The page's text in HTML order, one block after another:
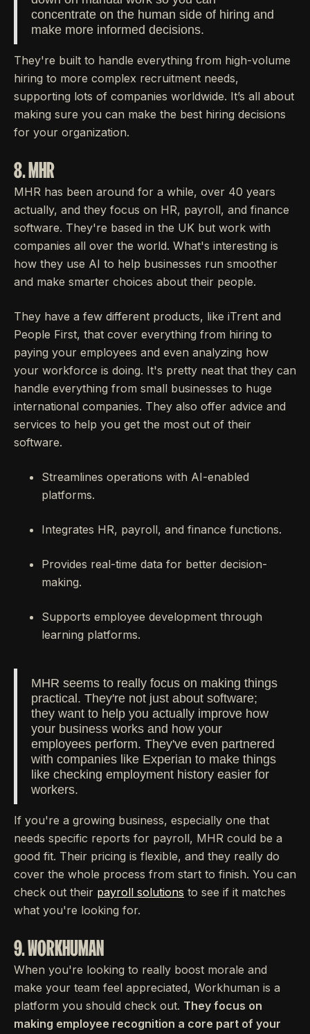
concentrate on the human side of hiring and
make more informed decisions.
They're built to handle everything from high-volume
hiring to more complex recruitment needs,
supporting lots of companies worldwide. It’s all about
making sure you can make the best hiring decisions
for your organization.
8. MHR
MHR has been around for a while, over 40 years
actually, and they focus on HR, payroll, and finance
software. They're based in the UK but work with
companies all over the world. What's interesting is
how they use AI to help businesses run smoother
and make smarter choices about their people.
They have a few different products, like iTrent and
People First, that cover everything from hiring to
paying your employees and even analyzing how
your workforce is doing. It's pretty neat that they can
handle everything from small businesses to huge
international companies. They also offer advice and
services to help you get the most out of their
software.
Streamlines operations with AI-enabled
platforms.
Integrates HR, payroll, and finance functions.
Provides real-time data for better decision-
making.
Supports employee development through
learning platforms.
MHR seems to really focus on making things
practical. They're not just about software;
they want to help you actually improve how
your business works and how your
employees perform. They've even partnered
with companies like Experian to make things
like checking employment history easier for
workers.
If you're a growing business, especially one that
needs specific reports for payroll, MHR could be a
good fit. Their pricing is flexible, and they really do
cover the whole process from start to finish. You can
check out their payroll solutions to see if it matches
what you're looking for.
9. WORKHUMAN
When you're looking to really boost morale and
make your team feel appreciated, Workhuman is a
platform you should check out. They focus on
making employee recognition a core part of your